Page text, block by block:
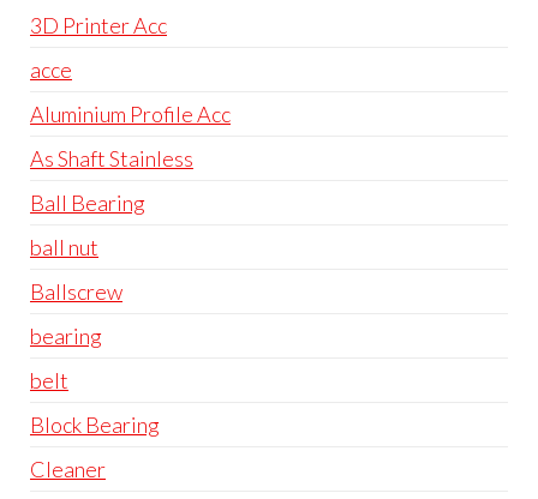
3D Printer Acc
acce
Aluminium Profile Acc
As Shaft Stainless
Ball Bearing
ball nut
Ballscrew
bearing
belt
Block Bearing
Cleaner